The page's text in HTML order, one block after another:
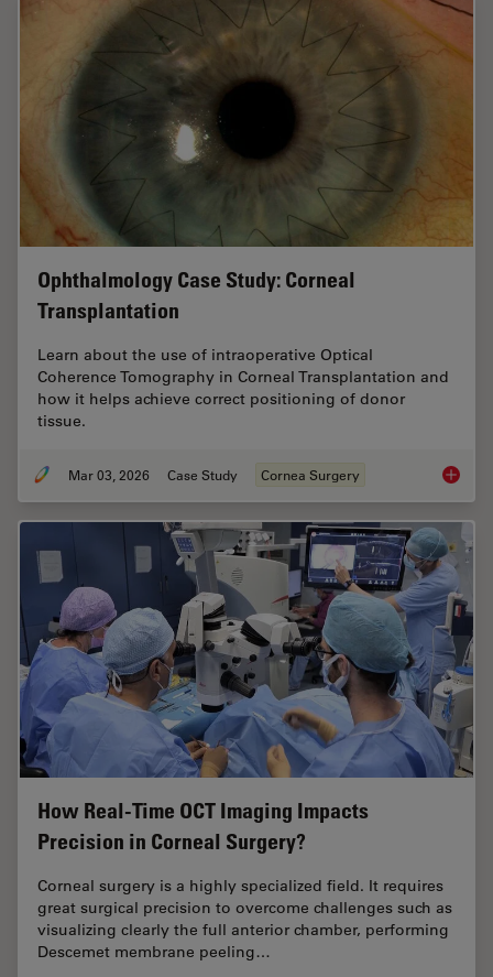
Ophthalmology Case Study: Corneal
Transplantation
Learn about the use of intraoperative Optical
Coherence Tomography in Corneal Transplantation and
how it helps achieve correct positioning of donor
tissue.
Mar 03, 2026 Case Study Cornea Surgery
How Real-Time OCT Imaging Impacts
Precision in Corneal Surgery?
Corneal surgery is a highly specialized field. It requires
great surgical precision to overcome challenges such as
visualizing clearly the full anterior chamber, performing
Descemet membrane peeling…